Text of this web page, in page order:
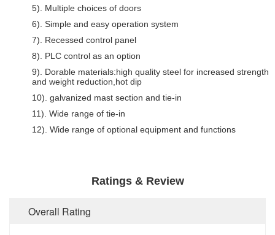
5). Multiple choices of doors
6). Simple and easy operation system
7). Recessed control panel
8). PLC control as an option
9). Dorable materials:high quality steel for increased strength
and weight reduction,hot dip
10). galvanized mast section and tie-in
11). Wide range of tie-in
12). Wide range of optional equipment and functions
Ratings & Review
Overall Rating